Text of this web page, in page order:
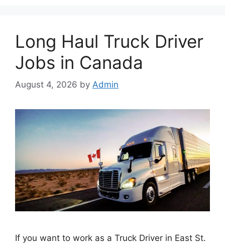
Long Haul Truck Driver
Jobs in Canada
August 4, 2026 by Admin
If you want to work as a Truck Driver in East St.